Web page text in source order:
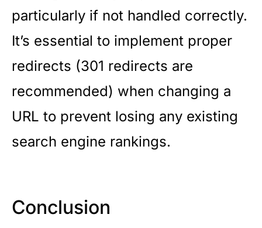
particularly if not handled correctly.
It’s essential to implement proper
redirects (301 redirects are
recommended) when changing a
URL to prevent losing any existing
search engine rankings.
Conclusion